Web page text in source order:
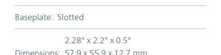
Baseplate: Slotted
2.28" x 2.2" x 0.5"